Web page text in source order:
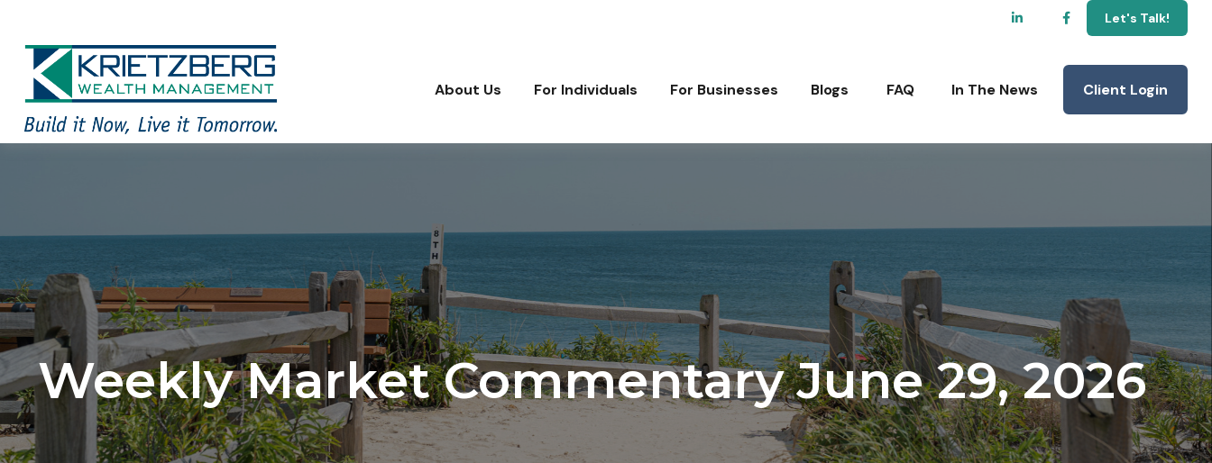
Let's Talk!
About Us For Individuals For Businesses Blogs FAQ In The News Client Login
Weekly Market Commentary June 29, 2026